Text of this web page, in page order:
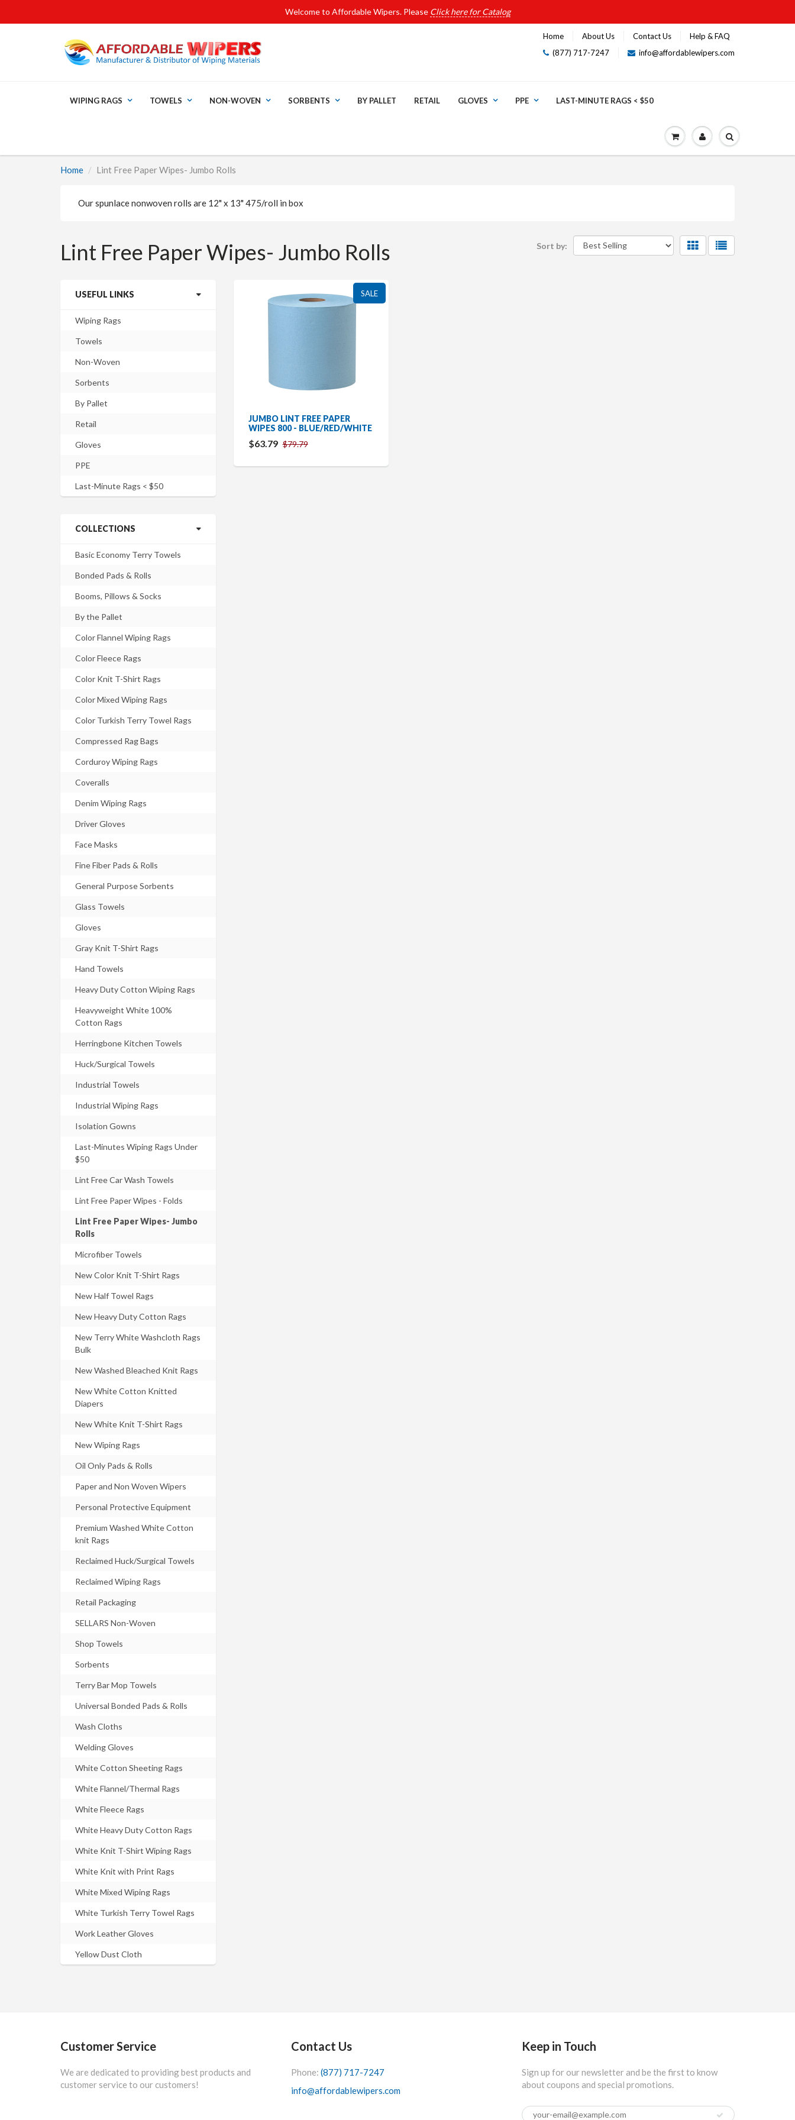
Welcome to Affordable Wipers. Please Click here for Catalog
Home About Us Contact Us
Help & FAQ
(877) 717-7247
info@affordablewipers.com
WIPING RAGS TOWELS NON-WOVEN SORBENTS BY PALLET RETAIL GLOVES PPE LAST-MINUTE RAGS < $50
Home Lint Free Paper Wipes- Jumbo Rolls
Our spunlace nonwoven rolls are 12" x 13" 475/roll in box
Lint Free Paper Wipes- Jumbo Rolls Sort by:
SALE
JUMBO LINT FREE PAPER
WIPES 800 - BLUE/RED/WHITE
$63.79 $79.79
USEFUL LINKS
Wiping Rags
Towels
Non-Woven
Sorbents
By Pallet
Retail
Gloves
PPE
Last-Minute Rags < $50
COLLECTIONS
Basic Economy Terry Towels
Bonded Pads & Rolls
Booms, Pillows & Socks
By the Pallet
Color Flannel Wiping Rags
Color Fleece Rags
Color Knit T-Shirt Rags
Color Mixed Wiping Rags
Color Turkish Terry Towel Rags
Compressed Rag Bags
Corduroy Wiping Rags
Coveralls
Denim Wiping Rags
Driver Gloves
Face Masks
Fine Fiber Pads & Rolls
General Purpose Sorbents
Glass Towels
Gloves
Gray Knit T-Shirt Rags
Hand Towels
Heavy Duty Cotton Wiping Rags
Heavyweight White 100%
Cotton Rags
Herringbone Kitchen Towels
Huck/Surgical Towels
Industrial Towels
Industrial Wiping Rags
Isolation Gowns
Last-Minutes Wiping Rags Under
$50
Lint Free Car Wash Towels
Lint Free Paper Wipes - Folds
Lint Free Paper Wipes- Jumbo
Rolls
Microfiber Towels
New Color Knit T-Shirt Rags
New Half Towel Rags
New Heavy Duty Cotton Rags
New Terry White Washcloth Rags
Bulk
New Washed Bleached Knit Rags
New White Cotton Knitted
Diapers
New White Knit T-Shirt Rags
New Wiping Rags
Oil Only Pads & Rolls
Paper and Non Woven Wipers
Personal Protective Equipment
Premium Washed White Cotton
knit Rags
Reclaimed Huck/Surgical Towels
Reclaimed Wiping Rags
Retail Packaging
SELLARS Non-Woven
Shop Towels
Sorbents
Terry Bar Mop Towels
Universal Bonded Pads & Rolls
Wash Cloths
Welding Gloves
White Cotton Sheeting Rags
White Flannel/Thermal Rags
White Fleece Rags
White Heavy Duty Cotton Rags
White Knit T-Shirt Wiping Rags
White Knit with Print Rags
White Mixed Wiping Rags
White Turkish Terry Towel Rags
Work Leather Gloves
Yellow Dust Cloth
Customer Service
We are dedicated to providing best products and
customer service to our customers!
Contact Us
Phone: (877) 717-7247
info@affordablewipers.com
Keep in Touch
Sign up for our newsletter and be the first to know
about coupons and special promotions.